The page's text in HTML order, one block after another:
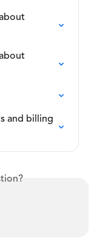
and billing